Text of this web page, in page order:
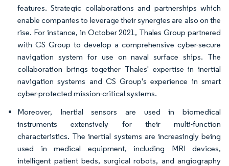
features. Strategic collaborations and partnerships which
enable companies to leverage their synergies are also on the
rise. For instance, in October 2021, Thales Group partnered
with CS Group to develop a comprehensive cyber-secure
navigation system for use on naval surface ships. The
collaboration brings together Thales' expertise in inertial
navigation systems and CS Group's experience in smart
cyber-protected mission-critical systems.
Moreover, Inertial sensors are used in biomedical
instruments extensively for their multi-function
characteristics. The inertial systems are increasingly being
used in medical equipment, including MRI devices,
intelligent patient beds, surgical robots, and angiography